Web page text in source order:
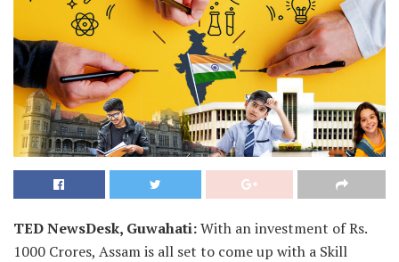
TED NewsDesk, Guwahati:With an investment of Rs.
1000 Crores, Assam is all set to come up with a Skill